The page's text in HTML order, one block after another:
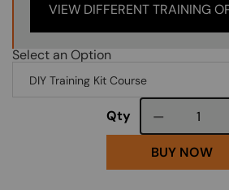
VIEW DIFFERENT TRAINING
Select an Option
Qty
BUY NOW